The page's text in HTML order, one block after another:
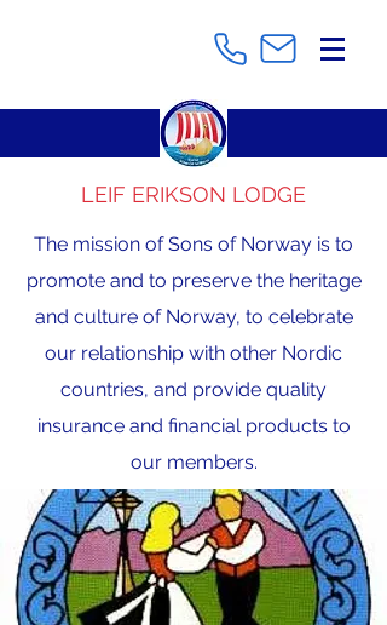
LEIF ERIKSON LODGE
The mission of Sons of Norway is to
promote and to preserve the heritage
and culture of Norway, to celebrate
our relationship with other Nordic
countries, and provide quality
insurance and financial products to
our members.